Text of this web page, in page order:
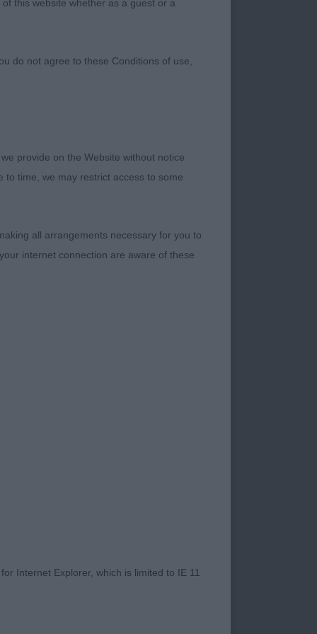
this website whether as a guest or a
do not agree to these Conditions of use,
provide on the Website without notice
time, we may restrict access to some
all arrangements necessary for you to
internet connection are aware of these
Internet Explorer, which is limited to IE 11